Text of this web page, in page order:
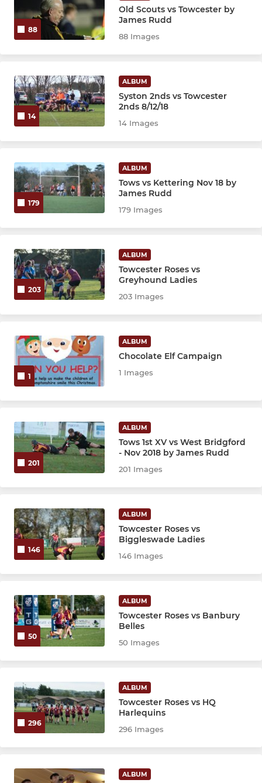
88
Old Scouts vs Towcester by
James Rudd
88 Images
14
ALBUM
Syston 2nds vs Towcester
2nds 8/12/18
14 Images
179
ALBUM
Tows vs Kettering Nov 18 by
James Rudd
179 Images
203
ALBUM
Towcester Roses vs
Greyhound Ladies
203 Images
1
ALBUM
Chocolate Elf Campaign
1 Images
201
ALBUM
Tows 1st XV vs West Bridgford
- Nov 2018 by James Rudd
201 Images
146
ALBUM
Towcester Roses vs
Biggleswade Ladies
146 Images
50
ALBUM
Towcester Roses vs Banbury
Belles
50 Images
296
ALBUM
Towcester Roses vs HQ
Harlequins
296 Images
ALBUM